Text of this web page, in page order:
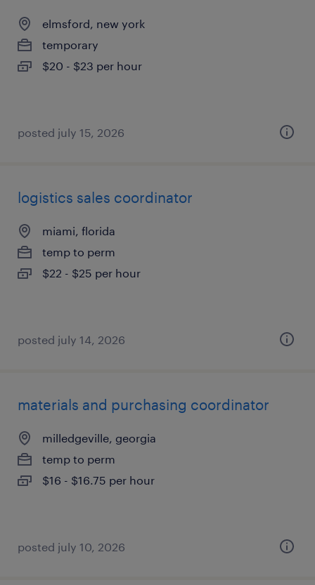
elmsford, new york
temporary
$20 - $23 per hour
posted july 15, 2026
logistics sales coordinator
miami, florida
temp to perm
$22 - $25 per hour
posted july 14, 2026
materials and purchasing coordinator
milledgeville, georgia
temp to perm
$16 - $16.75 per hour
posted july 10, 2026